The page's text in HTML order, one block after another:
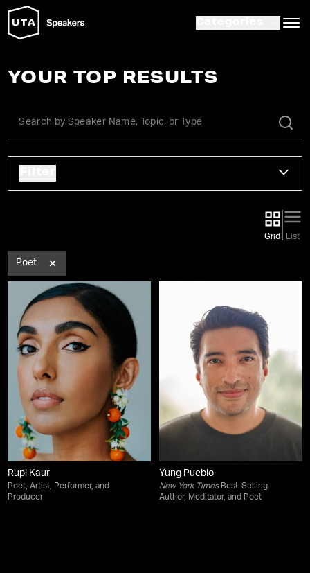
YOUR TOP RESULTS
Grid List
Poet
Rupi Kaur
Poet, Artist, Performer, and
Producer
Yung Pueblo
New York TimesBest-Selling
Author, Meditator, and Poet